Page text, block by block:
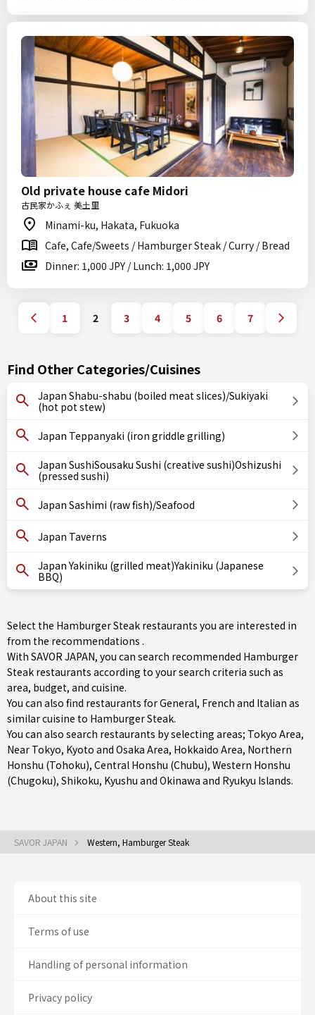
Old private house cafe Midori
古民家かふぇ 美土里
Minami-ku, Hakata, Fukuoka
Cafe, Cafe/Sweets / Hamburger Steak / Curry / Bread
Dinner: 1,000 JPY / Lunch: 1,000 JPY
1 2 3 4 5 6 7
Find Other Categories/Cuisines
Japan Shabu-shabu (boiled meat slices)/Sukiyaki
(hot pot stew)
Japan Teppanyaki (iron griddle grilling)
Japan SushiSousaku Sushi (creative sushi)Oshizushi
(pressed sushi)
Japan Sashimi (raw fish)/Seafood
Japan Taverns
Japan Yakiniku (grilled meat)Yakiniku (Japanese
BBQ)
Select the Hamburger Steak restaurants you are interested in
from the recommendations .
With SAVOR JAPAN, you can search recommended Hamburger
Steak restaurants according to your search criteria such as
area, budget, and cuisine.
You can also find restaurants forGeneral, French and Italian as
similar cuisine to Hamburger Steak.
You can also search restaurants by selecting areas; Tokyo Area,
Near Tokyo, Kyoto and Osaka Area, Hokkaido Area, Northern
Honshu (Tohoku), Central Honshu (Chubu), Western Honshu
(Chugoku), Shikoku, Kyushu and Okinawa and Ryukyu Islands.
SAVOR JAPAN Western, Hamburger Steak
About this site
Terms of use
Handling of personal information
Privacy policy